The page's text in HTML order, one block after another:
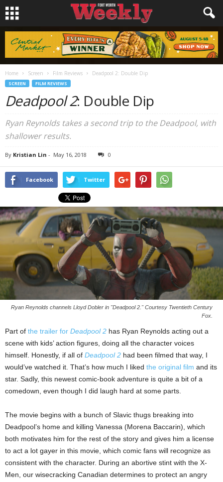
Home Screen Film Reviews Deadpool 2: Double Dip
SCREEN FILM REVIEWS
Deadpool 2: Double Dip
Ryan Reynolds takes a second trip to the Deadpool, with
shallower results.
By Kristian Lin - May 16, 2018 0
Facebook Twitter
Ryan Reynolds channels Lloyd Dobler in "Deadpool 2." Courtesy Twentieth Century
Fox.
Part of the trailer for Deadpool 2 has Ryan Reynolds acting out a
scene with kids’ action figures, doing all the character voices
himself. Honestly, if all of Deadpool 2 had been filmed that way, I
would’ve watched it. That’s how much I liked the original film and its
star. Sadly, this newest comic-book adventure is quite a bit of a
comedown, even though I did laugh hard at some parts.
The movie begins with a bunch of Slavic thugs breaking into
Deadpool’s home and killing Vanessa (Morena Baccarin), which
both motivates him for the rest of the story and gives him a license
to act a lot gayer in this movie, which comic fans will recognize as
consistent with the character. During an abortive stint with the X-
Men, our wisecracking Canadian determines to protect an angry